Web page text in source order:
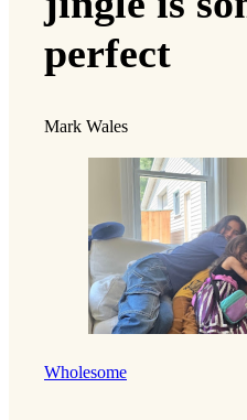
perfect
Mark Wales
Wholesome